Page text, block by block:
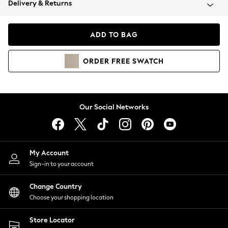
Coats & Jackets
Hoodies & Sweatshirts
Lingerie
Nightwear
Shirts & Blouses
Shorts
Skirts
Suits & Tailoring
Sportswear
Swimwear
Delivery & Returns
ADD TO BAG
ORDER FREE SWATCH
Our Social Networks
My Account
Sign-in to your account
Change Country
Choose your shopping location
Store Locator